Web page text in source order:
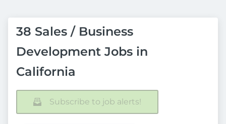
38 Sales / Business
Development Jobs in
California
Subscribe to job alerts!